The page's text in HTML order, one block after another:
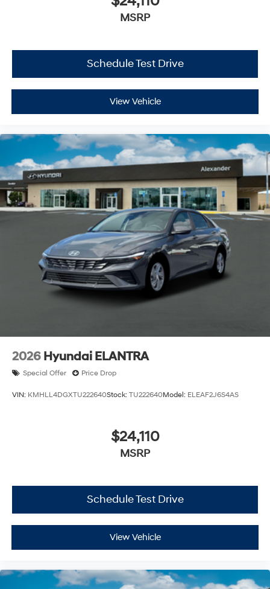
MSRP
Schedule Test Drive
View Vehicle
2026 Hyundai ELANTRA
Special Offer Price Drop
VIN: KMHLL4DGXTU222640Stock: TU222640Model: ELEAF2J6S4AS
$24,110
MSRP
Schedule Test Drive
View Vehicle